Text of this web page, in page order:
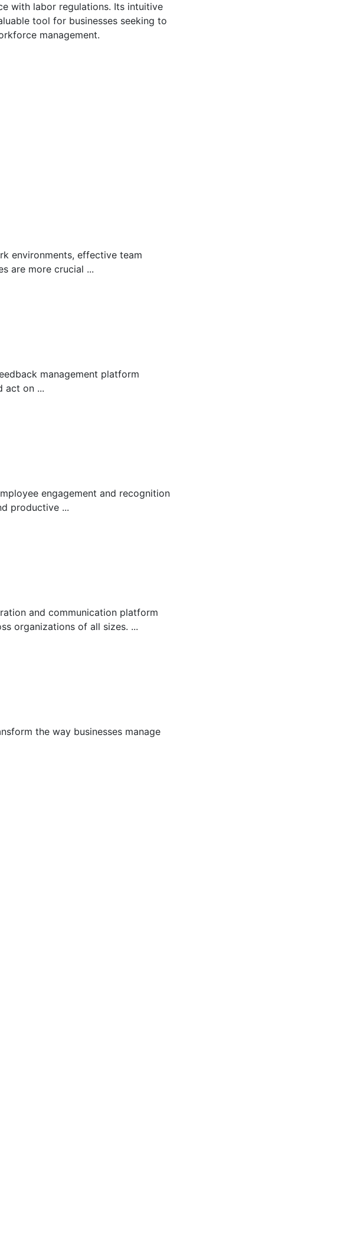
with labor regulations. Its intuitive
tool for businesses seeking to
management.
environments, effective team
are more crucial ...
management platform
act on ...
engagement and recognition
productive ...
and communication platform
organizations of all sizes. ...
the way businesses manage